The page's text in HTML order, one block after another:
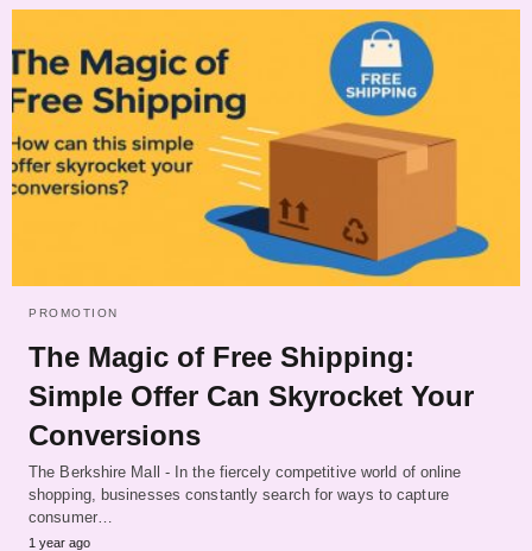
PROMOTION
The Magic of Free Shipping:
Simple Offer Can Skyrocket Your
Conversions
The Berkshire Mall - In the fiercely competitive world of online
shopping, businesses constantly search for ways to capture
consumer…
1 year ago